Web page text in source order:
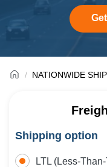
NATIONWIDE
Shipping option
LTL (Less-